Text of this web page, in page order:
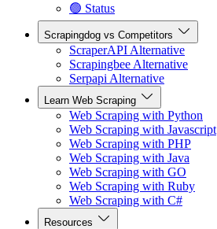
🟢 Status
Scrapingdog vs Competitors
ScraperAPI Alternative
Scrapingbee Alternative
Serpapi Alternative
Learn Web Scraping
Web Scraping with Python
Web Scraping with Javascript
Web Scraping with PHP
Web Scraping with Java
Web Scraping with GO
Web Scraping with Ruby
Web Scraping with C#
Resources